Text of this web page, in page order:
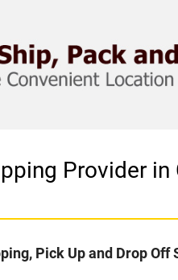
Provider in
Pick Up and Drop Off